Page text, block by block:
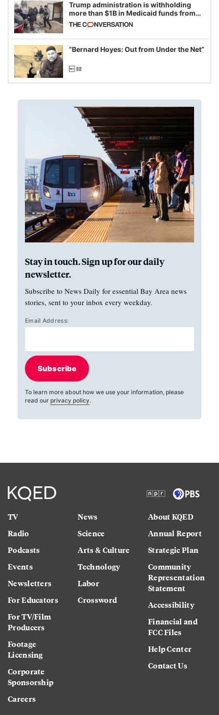
Trump administration is withholding
more than $1B in Medicaid funds from
California and Minnesota, in latest
example of weaponizing real and
imagined fraud
“Bernard Hoyes: Out from Under the Net”
Stay in touch. Sign up for our daily
newsletter.
Subscribe to News Daily for essential Bay Area news
stories, sent to your inbox every weekday.
Email Address:
Subscribe
To learn more about how we use your information, please
read our privacy policy.
TV
Radio
Podcasts
Events
Newsletters
For Educators
For TV/Film
Producers
Footage
Licensing
Corporate
Sponsorship
Careers
News
Science
Arts & Culture
Technology
Labor
Crossword
About KQED
Annual Report
Strategic Plan
Community
Representation
Statement
Accessibility
Financial and
FCC Files
Help Center
Contact Us